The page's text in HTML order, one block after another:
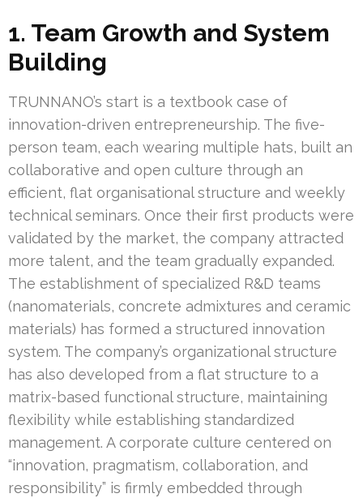
1. Team Growth and System
Building
TRUNNANO’s start is a textbook case of
innovation-driven entrepreneurship. The five-
person team, each wearing multiple hats, built an
collaborative and open culture through an
efficient, flat organisational structure and weekly
technical seminars. Once their first products were
validated by the market, the company attracted
more talent, and the team gradually expanded.
The establishment of specialized R&D teams
(nanomaterials, concrete admixtures and ceramic
materials) has formed a structured innovation
system. The company’s organizational structure
has also developed from a flat structure to a
matrix-based functional structure, maintaining
flexibility while establishing standardized
management. A corporate culture centered on
“innovation, pragmatism, collaboration, and
responsibility” is firmly embedded through